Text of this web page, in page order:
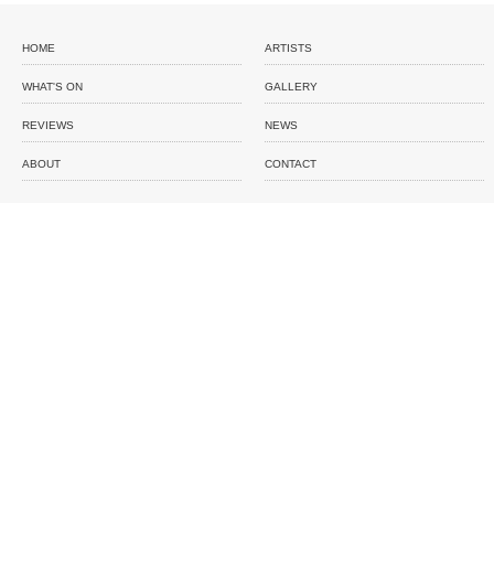
HOME ARTISTS
WHAT'S ON GALLERY
REVIEWS NEWS
ABOUT CONTACT